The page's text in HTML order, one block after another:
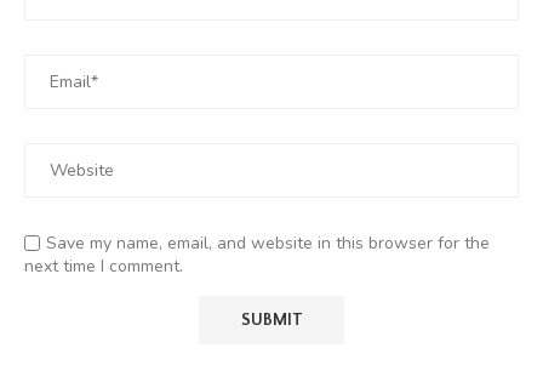
Save my name, email, and website in this browser for the
next time I comment.